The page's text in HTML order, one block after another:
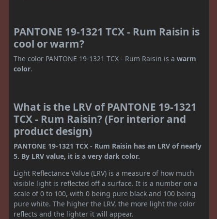
PANTONE 19-1321 TCX - Rum Raisin is
cool or warm?
The color PANTONE 19-1321 TCX - Rum Raisin is a warm
color.
What is the LRV of PANTONE 19-1321
TCX - Rum Raisin? (For interior and
product design)
PANTONE 19-1321 TCX - Rum Raisin has an LRV of nearly
5. By LRV value, it is a very dark color.
Light Reflectance Value (LRV) is a measure of how much
visible light is reflected off a surface. It is a number on a
scale of 0 to 100, with 0 being pure black and 100 being
pure white. The higher the LRV, the more light the color
reflects and the lighter it will appear.